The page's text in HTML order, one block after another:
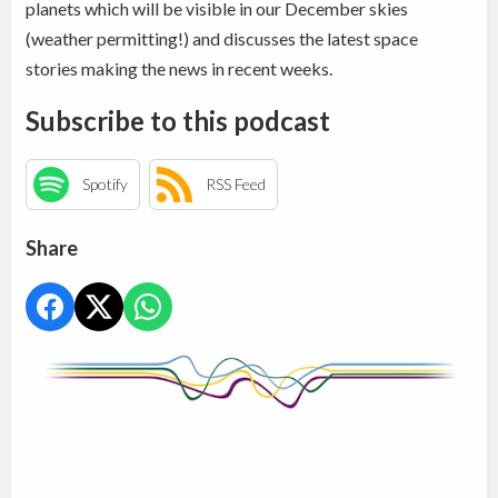
planets which will be visible in our December skies
(weather permitting!) and discusses the latest space
stories making the news in recent weeks.
Subscribe to this podcast
Spotify RSS Feed
Share